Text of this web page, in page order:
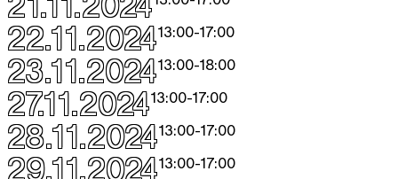
22.11.202413:00-17:00
23.11.202413:00-18:00
27.11.202413:00-17:00
28.11.202413:00-17:00
29.11.202413:00-17:00